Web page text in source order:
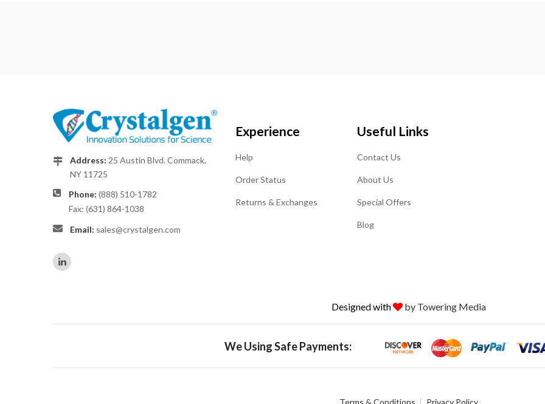
Address: 25 Austin Blvd. Commack,
NY 11725
Phone: (888) 510-1782
Fax: (631) 864-1038
Email: sales@crystalgen.com
Experience
Help
Order Status
Returns & Exchanges
Useful Links
Contact Us
About Us
Special Offers
Blog
Designed with by Towering Media
We Using Safe Payments: